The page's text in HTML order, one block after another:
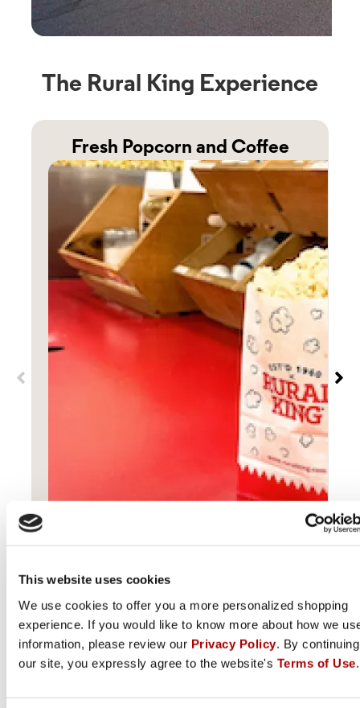
This website uses cookies
We use cookies to offer you a more personalized shopping
experience. If you would like to know more about how we
information, please review our Privacy Policy. By
our site, you expressly agree to the website's Terms of Use.
The Rural King Experience
Fresh Popcorn and Coffee
Popcorn and coffee available for free at all Rural
Get Directions